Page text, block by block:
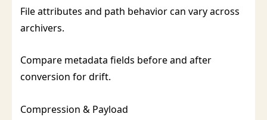
File attributes and path behavior can vary across
archivers.
Compare metadata fields before and after
conversion for drift.
Compression & Payload